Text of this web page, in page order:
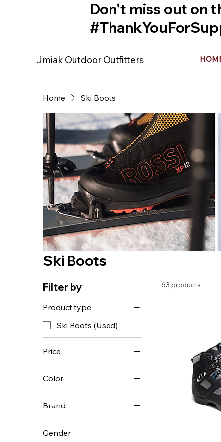
Don't miss out on
Umiak Outdoor Outfitters
Home Ski Boots
Ski Boots
Filter by
Product type
Ski Boots (Used)
Price
$49 $849
Color
Brand
Fischer
Gender
63 products